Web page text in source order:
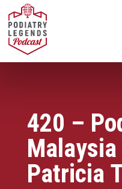
420 –
Patricia